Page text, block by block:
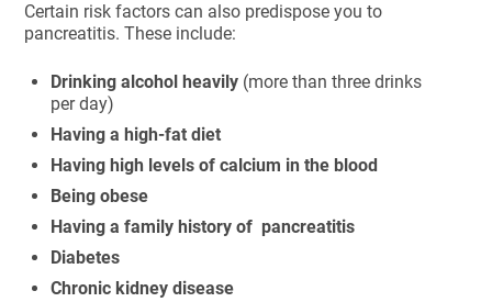
Certain risk factors can also predispose you to
pancreatitis. These include:
Drinking alcohol heavily (more than three drinks
per day)
Having a high-fat diet
Having high levels of calcium in the blood
Being obese
Having a family history of pancreatitis
Diabetes
Chronic kidney disease